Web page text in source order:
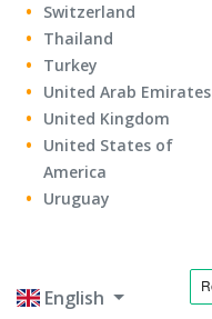
Switzerland
Thailand
Turkey
United Arab Emirates
United Kingdom
United States of
America
Uruguay
English